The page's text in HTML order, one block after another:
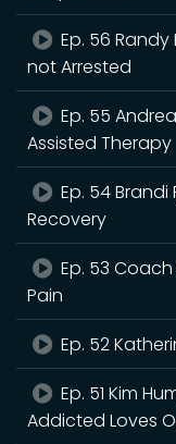
Ep. 56
not Arrested
Ep. 55
Assisted Therapy
Ep. 54 Brandi
Recovery
Ep. 53
Pain
Ep. 52
Ep. 51 Kim
Addicted Loves